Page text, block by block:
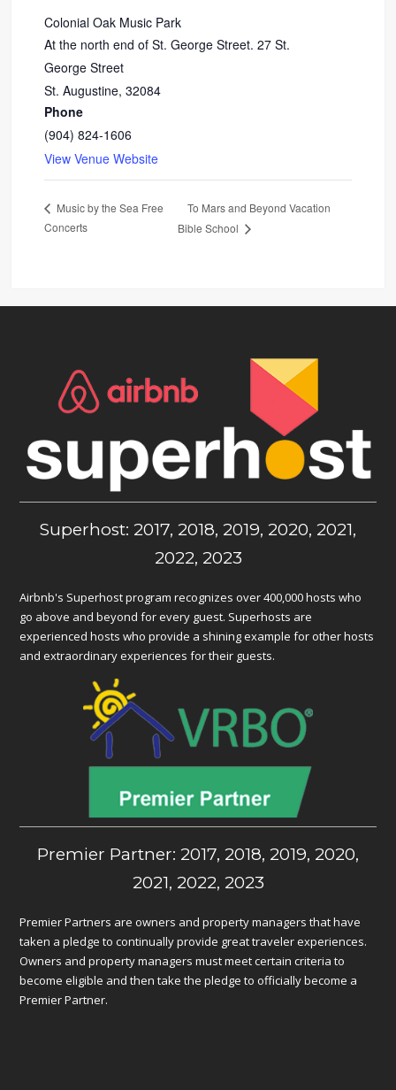
Colonial Oak Music Park
At the north end of St. George Street. 27 St.
George Street
St. Augustine, 32084
Phone
(904) 824-1606
View Venue Website
Music by the Sea Free
Concerts
To Mars and Beyond Vacation
Bible School
Superhost: 2017, 2018, 2019, 2020, 2021,
2022, 2023
Airbnb's Superhost program recognizes over 400,000 hosts who
go above and beyond for every guest. Superhosts are
experienced hosts who provide a shining example for other hosts
and extraordinary experiences for their guests.
Premier Partner: 2017, 2018, 2019, 2020,
2021, 2022, 2023
Premier Partners are owners and property managers that have
taken a pledge to continually provide great traveler experiences.
Owners and property managers must meet certain criteria to
become eligible and then take the pledge to officially become a
Premier Partner.